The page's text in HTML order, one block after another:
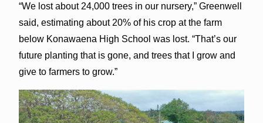
“We lost about 24,000 trees in our nursery,” Greenwell
said, estimating about 20% of his crop at the farm
below Konawaena High School was lost. “That’s our
future planting that is gone, and trees that I grow and
give to farmers to grow.”